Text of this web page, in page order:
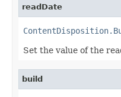
readDate
Set the value of the
build